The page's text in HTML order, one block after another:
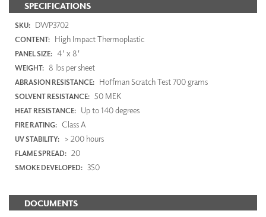
SPECIFICATIONS
SKU: DWP3702
CONTENT: High Impact Thermoplastic
PANEL SIZE: 4' x 8'
WEIGHT: 8 lbs per sheet
ABRASION RESISTANCE: Hoffman Scratch Test 700 grams
SOLVENT RESISTANCE: 50 MEK
HEAT RESISTANCE: Up to 140 degrees
FIRE RATING: Class A
UV STABILITY: > 200 hours
FLAME SPREAD: 20
SMOKE DEVELOPED: 350
DOCUMENTS